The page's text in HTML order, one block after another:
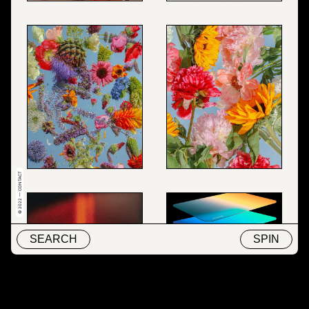
SEARCH SPIN
© 2022 — CONTACT